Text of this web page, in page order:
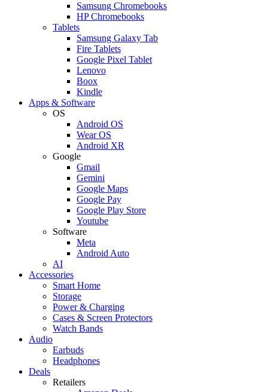
Samsung Chromebooks
HP Chromebooks
Tablets
Samsung Galaxy Tab
Fire Tablets
Google Pixel Tablet
Lenovo
Boox
Kindle
Apps & Software
OS
Android OS
Wear OS
Android XR
Google
Gmail
Gemini
Google Maps
Google Pay
Google Play Store
Youtube
Software
Meta
Android Auto
AI
Accessories
Smart Home
Storage
Power & Charging
Cases & Screen Protectors
Watch Bands
Audio
Earbuds
Headphones
Deals
Retailers